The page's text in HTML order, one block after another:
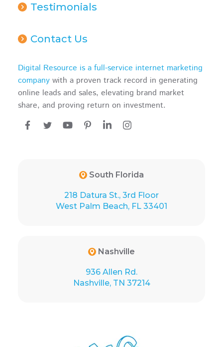
Testimonials
Contact Us
Digital Resource is a full-service internet marketing
company with a proven track record in generating
online leads and sales, elevating brand market
share, and proving return on investment.
South Florida
218 Datura St., 3rd Floor
West Palm Beach, FL 33401
Nashville
936 Allen Rd.
Nashville, TN 37214